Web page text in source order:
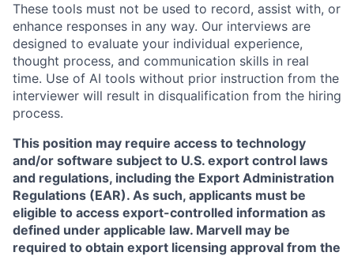
These tools must not be used to record, assist with, or
enhance responses in any way. Our interviews are
designed to evaluate your individual experience,
thought process, and communication skills in real
time. Use of AI tools without prior instruction from the
interviewer will result in disqualification from the hiring
process.
This position may require access to technology
and/or software subject to U.S. export control laws
and regulations, including the Export Administration
Regulations (EAR). As such, applicants must be
eligible to access export-controlled information as
defined under applicable law. Marvell may be
required to obtain export licensing approval from the